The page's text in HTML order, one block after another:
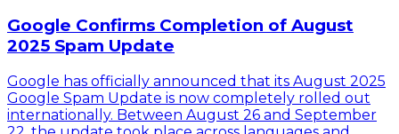
Google Confirms Completion of August
2025 Spam Update
Google has officially announced that its August 2025
Google Spam Update is now completely rolled out
internationally. Between August 26 and September